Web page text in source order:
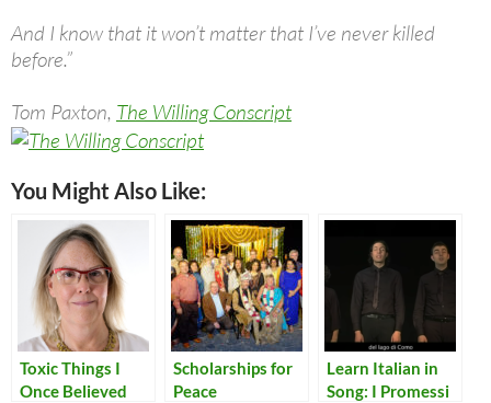
And I know that it won’t matter that I’ve never killed
before.”
Tom Paxton, The Willing Conscript
You Might Also Like:
Toxic Things I
Once Believed
Scholarships for
Peace
Learn Italian in
Song: I Promessi